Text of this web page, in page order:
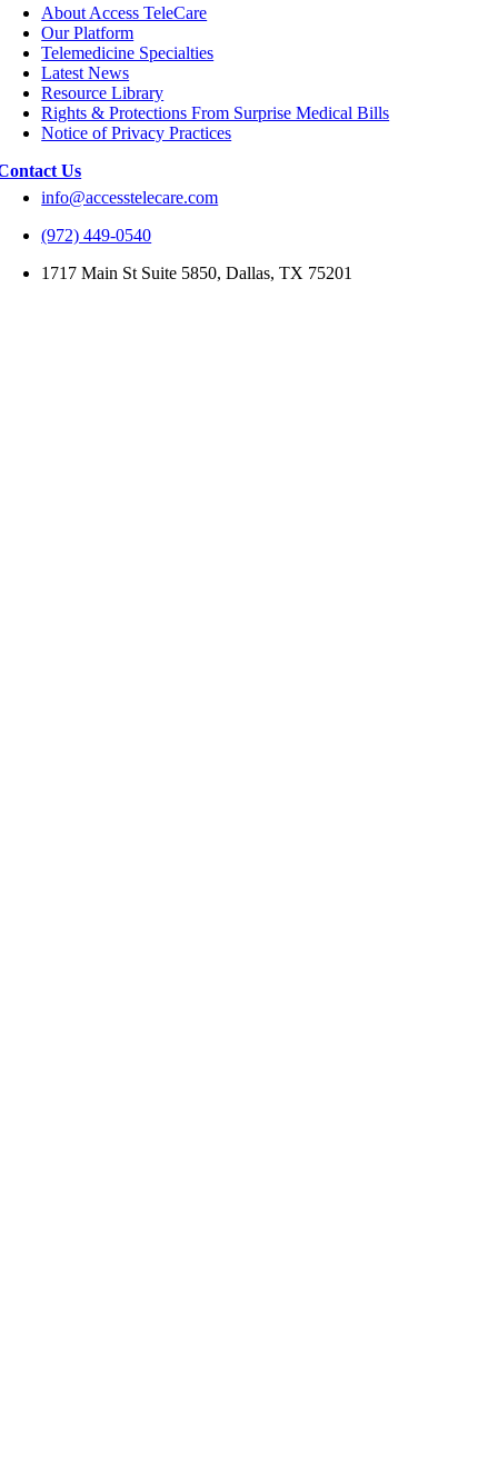
About Access TeleCare
Our Platform
Telemedicine Specialties
Latest News
Resource Library
Rights & Protections From Surprise Medical Bills
Notice of Privacy Practices
Us
info@accesstelecare.com
(972) 449-0540
1717 Main St Suite 5850, Dallas, TX 75201